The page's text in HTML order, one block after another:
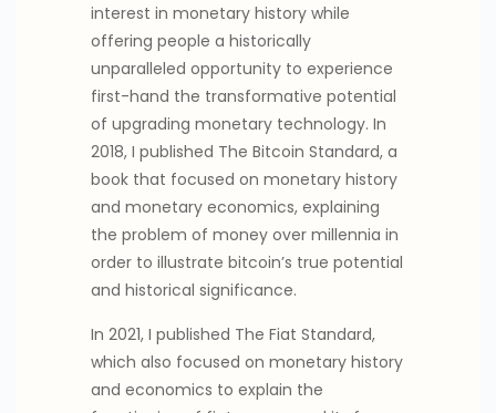
interest in monetary history while
offering people a historically
unparalleled opportunity to experience
first-hand the transformative potential
of upgrading monetary technology. In
2018, I published The Bitcoin Standard, a
book that focused on monetary history
and monetary economics, explaining
the problem of money over millennia in
order to illustrate bitcoin’s true potential
and historical significance.
In 2021, I published The Fiat Standard,
which also focused on monetary history
and economics to explain the